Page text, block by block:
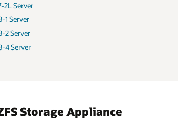
2L Server
1 Server
2 Server
4 Server
Storage Appliance